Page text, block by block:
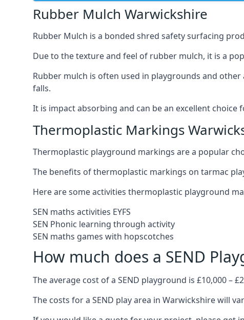
Rubber Mulch Warwickshire
Rubber Mulch is a bonded shred safety surfacing
Due to the texture and feel of rubber mulch, it is a
Rubber mulch is often used in playgrounds and
falls.
It is impact absorbing and can be an excellent
Thermoplastic Markings
Thermoplastic playground markings are a popular
The benefits of thermoplastic markings on tarmac
Here are some activities thermoplastic playground
SEN maths activities EYFS
SEN Phonic learning through activity
SEN maths games with hopscotches
How much does a SEND
The average cost of a SEND playground is £10,000 –
The costs for a SEND play area in Warwickshire will